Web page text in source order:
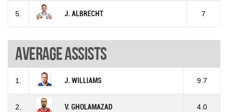
5. J. ALBRECHT 7
Average assists
1. J. WILLIAMS 9.7
2. V. GHOLAMAZAD 4.0